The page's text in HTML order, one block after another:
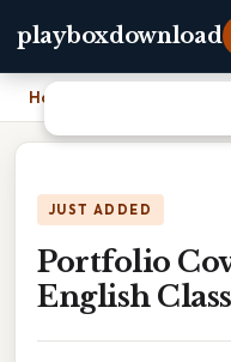
playboxdownload
Home
JUST ADDED
Portfolio
English Class